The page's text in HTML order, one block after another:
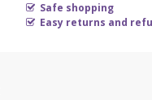
Safe shopping
Easy returns and